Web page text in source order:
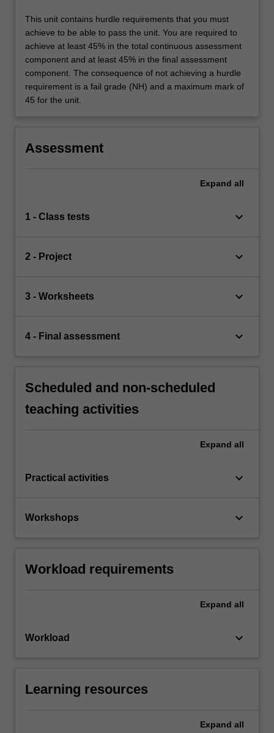
This unit contains hurdle requirements that you must
achieve to be able to pass the unit. You are required to
achieve at least 45% in the total continuous assessment
component and at least 45% in the final assessment
component. The consequence of not achieving a hurdle
requirement is a fail grade (NH) and a maximum mark of
45 for the unit.
Assessment
Expand all
1 - Class tests keyboard_arrow_down
2 - Project keyboard_arrow_down
3 - Worksheets keyboard_arrow_down
4 - Final assessment keyboard_arrow_down
Scheduled and non-scheduled
teaching activities
Expand all
Practical activities keyboard_arrow_down
Workshops keyboard_arrow_down
Workload requirements
Expand all
Workload keyboard_arrow_down
Learning resources
Expand all